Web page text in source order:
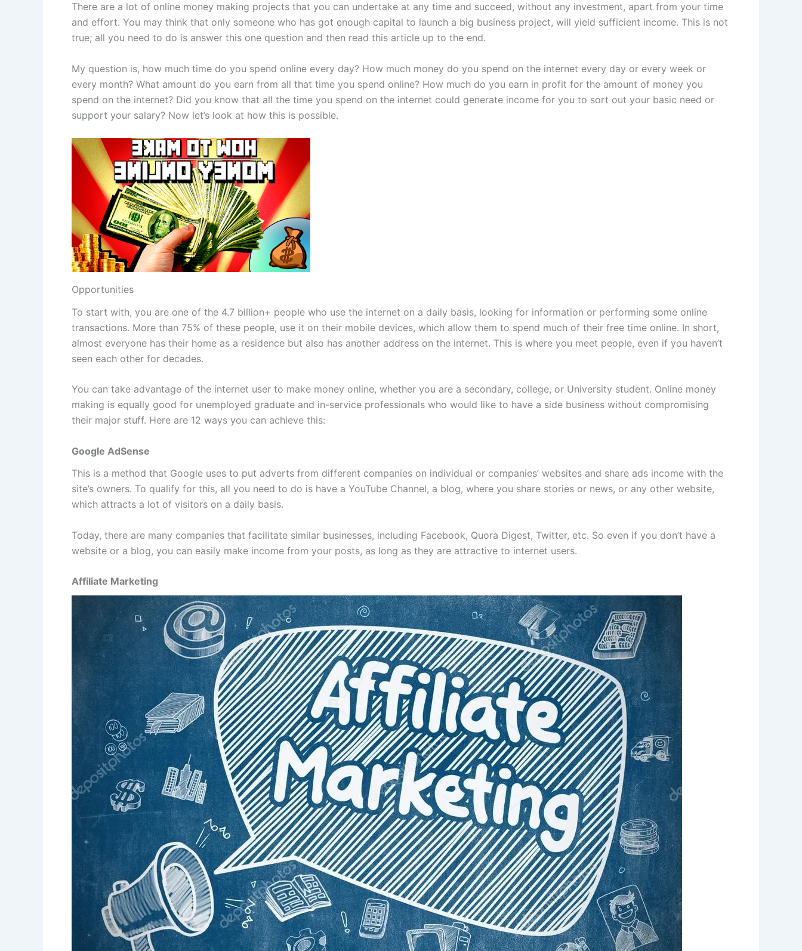
There are a lot of online money making projects that you can undertake at any time and succeed, without any investment, apart from your time
and effort. You may think that only someone who has got enough capital to launch a big business project, will yield sufficient income. This is not
true; all you need to do is answer this one question and then read this article up to the end.
My question is, how much time do you spend online every day? How much money do you spend on the internet every day or every week or
every month? What amount do you earn from all that time you spend online? How much do you earn in profit for the amount of money you
spend on the internet? Did you know that all the time you spend on the internet could generate income for you to sort out your basic need or
support your salary? Now let’s look at how this is possible.
Opportunities
To start with, you are one of the 4.7 billion+ people who use the internet on a daily basis, looking for information or performing some online
transactions. More than 75% of these people, use it on their mobile devices, which allow them to spend much of their free time online. In short,
almost everyone has their home as a residence but also has another address on the internet. This is where you meet people, even if you haven’t
seen each other for decades.
You can take advantage of the internet user to make money online, whether you are a secondary, college, or University student. Online money
making is equally good for unemployed graduate and in-service professionals who would like to have a side business without compromising
their major stuff. Here are 12 ways you can achieve this:
Google AdSense
This is a method that Google uses to put adverts from different companies on individual or companies’ websites and share ads income with the
site’s owners. To qualify for this, all you need to do is have a YouTube Channel, a blog, where you share stories or news, or any other website,
which attracts a lot of visitors on a daily basis.
Today, there are many companies that facilitate similar businesses, including Facebook, Quora Digest, Twitter, etc. So even if you don’t have a
website or a blog, you can easily make income from your posts, as long as they are attractive to internet users.
Affiliate Marketing